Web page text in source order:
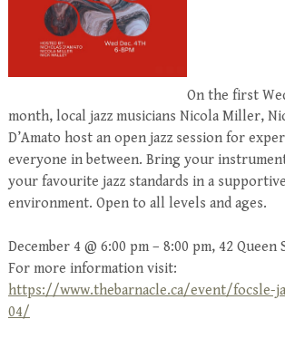
On the first
month, local jazz musicians Nicola Miller,
D’Amato host an open jazz session for
everyone in between. Bring your
your favourite jazz standards in a
environment. Open to all levels and ages.
December 4 @ 6:00 pm – 8:00 pm, 42 Queen
For more information visit:
https://www.thebarnacle.ca/event/focsle-
04/